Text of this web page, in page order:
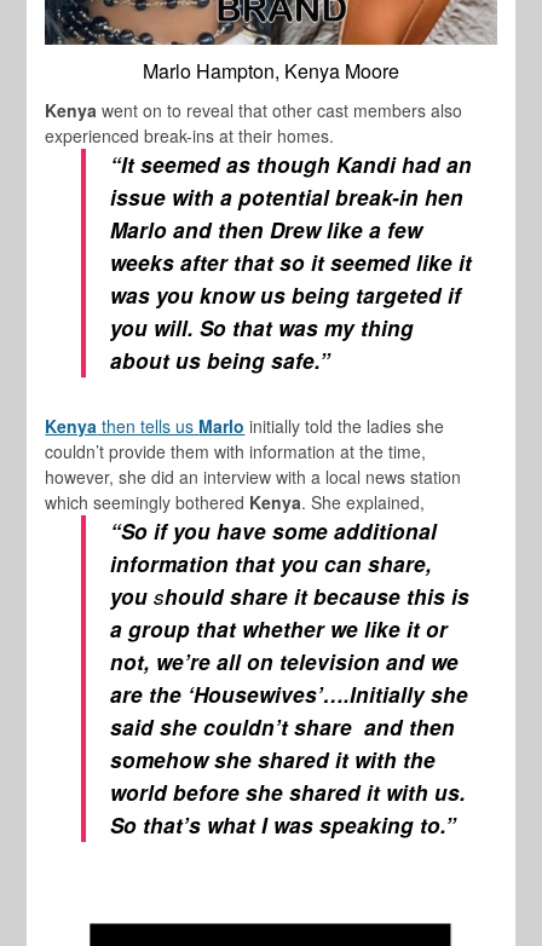
Marlo Hampton, Kenya Moore
Kenya went on to reveal that other cast members also
experienced break-ins at their homes.
“It seemed as though Kandi had an
issue with a potential break-in hen
Marlo and then Drew like a few
weeks after that so it seemed like it
was you know us being targeted if
you will. So that was my thing
about us being safe.”
Kenya then tells us Marlo initially told the ladies she
couldn’t provide them with information at the time,
however, she did an interview with a local news station
which seemingly bothered Kenya. She explained,
“So if you have some additional
information that you can share,
youshould share it because this is
a group that whether we like it or
not, we’re all on television and we
are the ‘Housewives’….Initially she
said she couldn’t share and then
somehow she shared it with the
world before she shared it with us.
So that’s what I was speaking to.”